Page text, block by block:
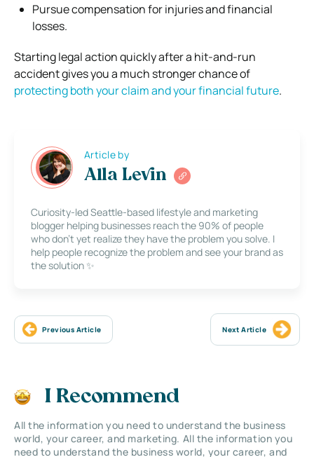
Pursue compensation for injuries and financial
losses.
Starting legal action quickly after a hit-and-run
accident gives you a much stronger chance of
protecting both your claim and your financial future.
Article by
Alla Levin
Curiosity-led Seattle-based lifestyle and marketing
blogger helping businesses reach the 90% of people
who don’t yet realize they have the problem you solve. I
help people recognize the problem and see your brand as
the solution ✨
Previous Article Next Article
I Recommend
All the information you need to understand the business
world, your career, and marketing. All the information you
need to understand the business world, your career, and